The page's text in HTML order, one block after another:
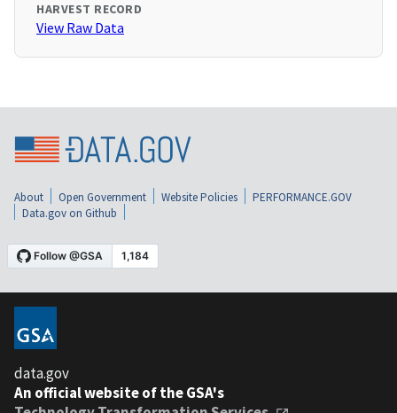
HARVEST RECORD
View Raw Data
About Open Government Website Policies
PERFORMANCE.GOV
Data.gov on Github
data.gov
An official website of the GSA's